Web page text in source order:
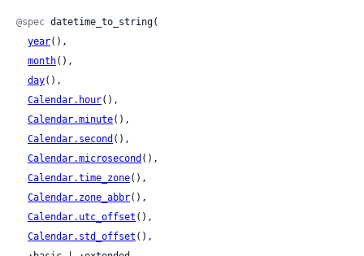
@spec datetime_to_string(
year(),
month(),
day(),
Calendar.hour(),
Calendar.minute(),
Calendar.second (),
Calendar.microsecond (),
Calendar.time_zone(),
Calendar.zone_abbr(),
Calendar.utc_offset (),
Calendar.std_offset (),